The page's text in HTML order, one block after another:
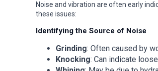
Noise and vibration are often early
these issues:
Identifying the Source of Noise
Grinding: Often caused by
Knocking: Can indicate